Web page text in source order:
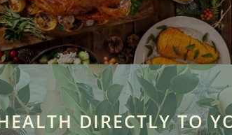
DIRECTLY TO